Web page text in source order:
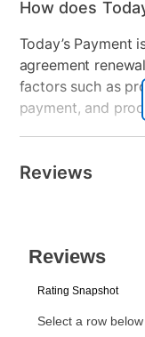
How does
Today’s Payment
agreement
factors such as
payment, and
Today’s
normal lease
to your lease
plan you select.
Today’s
account and
Reviews